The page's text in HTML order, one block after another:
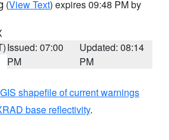
(View Text) expires 09:48 PM by
Issued: 07:00
PM
Updated: 08:14
PM
GIS shapefile of current warnings
base reflectivity.